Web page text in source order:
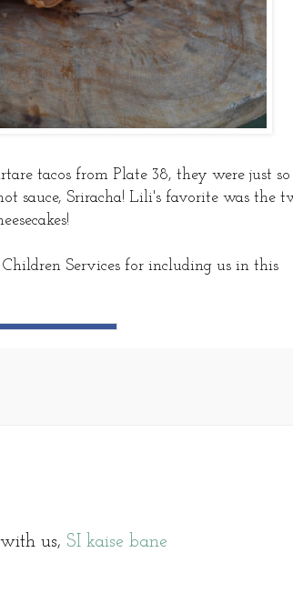
tacos from Plate 38, they were just so
sauce, Sriracha! Lili's favorite was the
Services for including us in this
us, SI kaise bane